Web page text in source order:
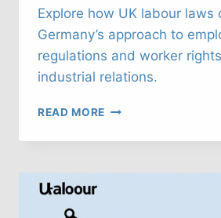
Explore how UK labour laws
Germany’s approach to
regulations and worker
industrial relations.
READ MORE UK
LAWS: